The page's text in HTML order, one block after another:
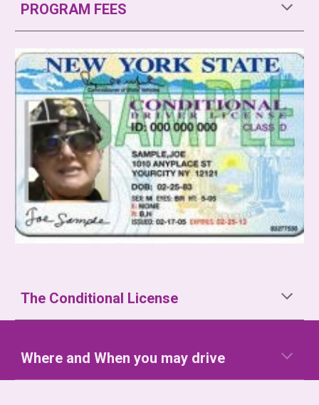
PROGRAM FEES
The Conditional License
Where and When you may drive